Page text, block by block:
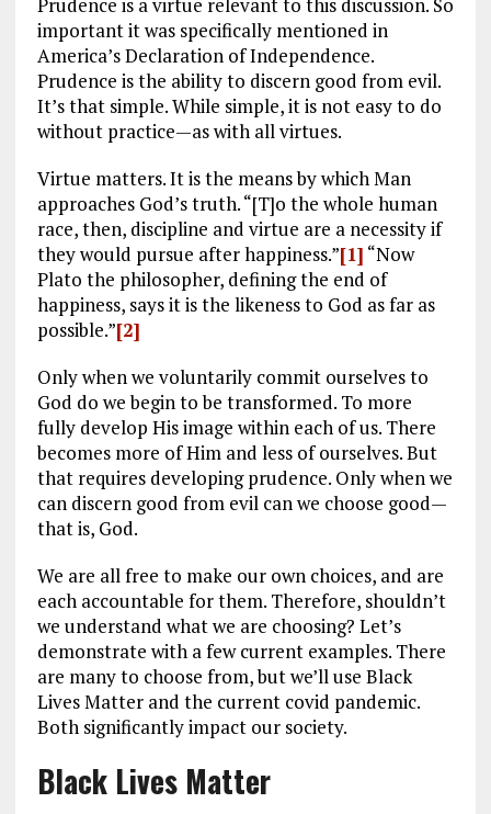
Prudence is a virtue relevant to this discussion. So
important it was specifically mentioned in
America’s Declaration of Independence.
Prudence is the ability to discern good from evil.
It’s that simple. While simple, it is not easy to do
without practice—as with all virtues.
Virtue matters. It is the means by which Man
approaches God’s truth. “[T]o the whole human
race, then, discipline and virtue are a necessity if
they would pursue after happiness.”[1] “Now
Plato the philosopher, defining the end of
happiness, says it is the likeness to God as far as
possible.”[2]
Only when we voluntarily commit ourselves to
God do we begin to be transformed. To more
fully develop His image within each of us. There
becomes more of Him and less of ourselves. But
that requires developing prudence. Only when we
can discern good from evil can we choose good—
that is, God.
We are all free to make our own choices, and are
each accountable for them. Therefore, shouldn’t
we understand what we are choosing? Let’s
demonstrate with a few current examples. There
are many to choose from, but we’ll use Black
Lives Matter and the current covid pandemic.
Both significantly impact our society.
Black Lives Matter